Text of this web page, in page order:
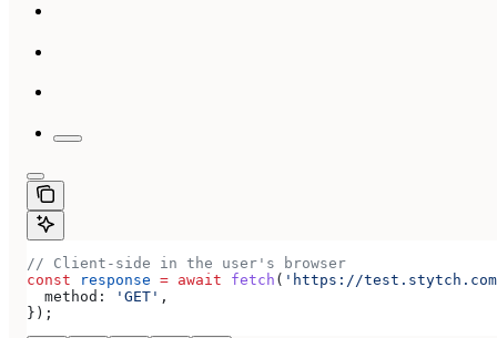
// Client-side in the user's browser
const response = await fetch ( 'https://test.stytch.com/
  method:
'GET' ,
});